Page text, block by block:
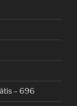
– 696